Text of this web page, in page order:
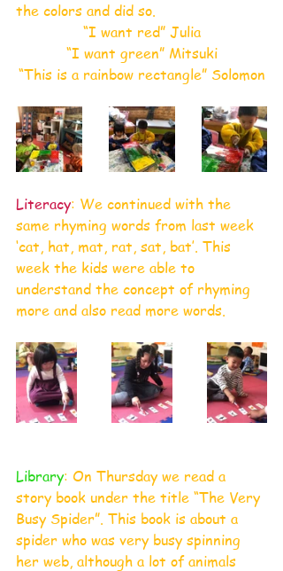
the colors and did so.
“I want red” Julia
“I want green” Mitsuki
“This is a rainbow rectangle” Solomon
Literacy: We continued with the
same rhyming words from last week
‘cat, hat, mat, rat, sat, bat’. This
week the kids were able to
understand the concept of rhyming
more and also read more words.
Library: On Thursday we read a
story book under the title “The Very
Busy Spider”. This book is about a
spider who was very busy spinning
her web, although a lot of animals